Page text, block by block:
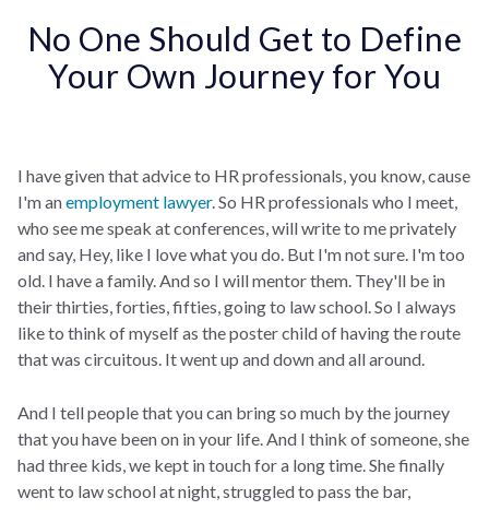
No One Should Get to Define
Your Own Journey for You
I have given that advice to HR professionals, you know, cause
I'm anemployment lawyer. So HR professionals who I meet,
who see me speak at conferences, will write to me privately
and say, Hey, like I love what you do. But I'm not sure. I'm too
old. I have a family. And so I will mentor them. They'll be in
their thirties, forties, fifties, going to law school. So I always
like to think of myself as the poster child of having the route
that was circuitous. It went up and down and all around.
And I tell people that you can bring so much by the journey
that you have been on in your life. And I think of someone, she
had three kids, we kept in touch for a long time. She finally
went to law school at night, struggled to pass the bar,